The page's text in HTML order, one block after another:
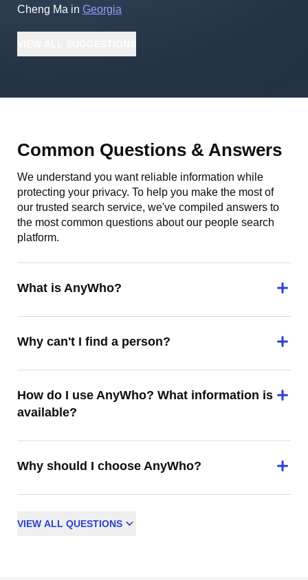
Cheng Ma in Georgia
Common Questions & Answers
We understand you want reliable information while
protecting your privacy. To help you make the most of
our trusted search service, we've compiled answers to
the most common questions about our people search
platform.
What is AnyWho?
Why can't I find a person?
How do I use AnyWho? What information is
available?
Why should I choose AnyWho?
VIEW ALL QUESTIONS